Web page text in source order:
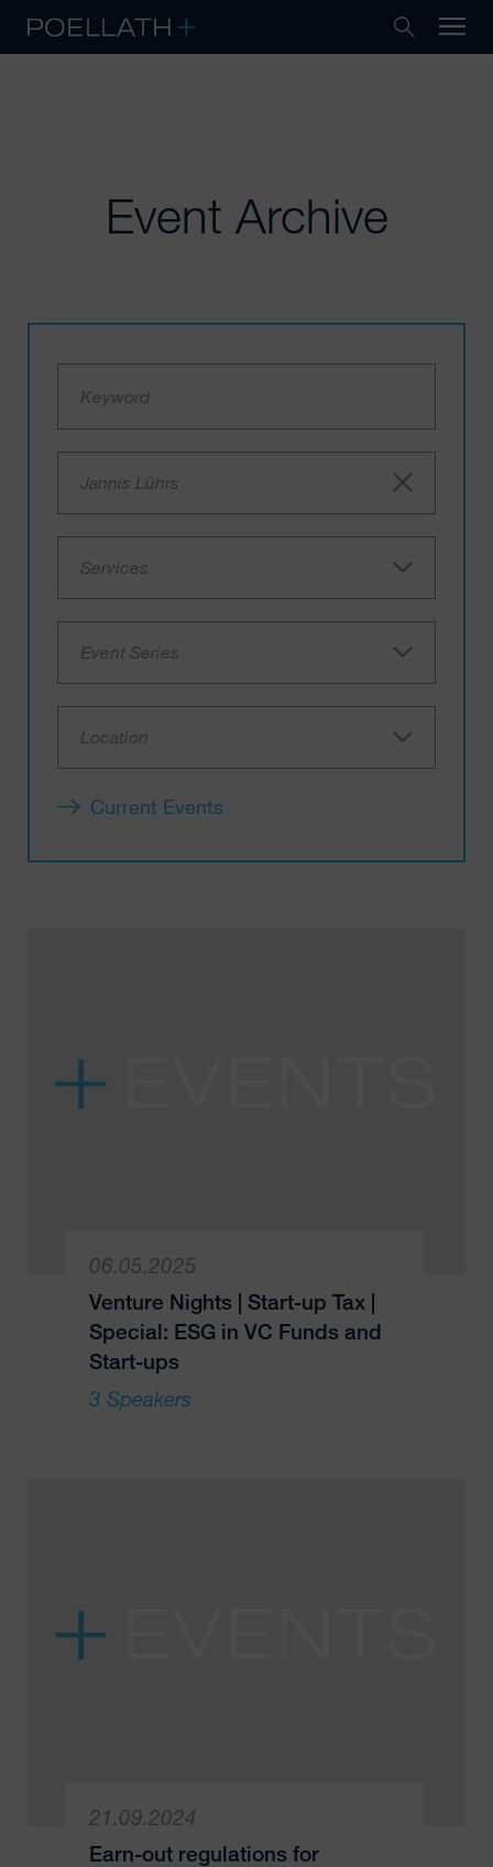
Event Archive
Jannis Lührs
Services
Event Series
Location
Current Events
06.05.2025
Venture Nights | Start-up Tax |
Special: ESG in VC Funds and
Start-ups
3 Speakers
21.09.2024
Earn-out regulations for